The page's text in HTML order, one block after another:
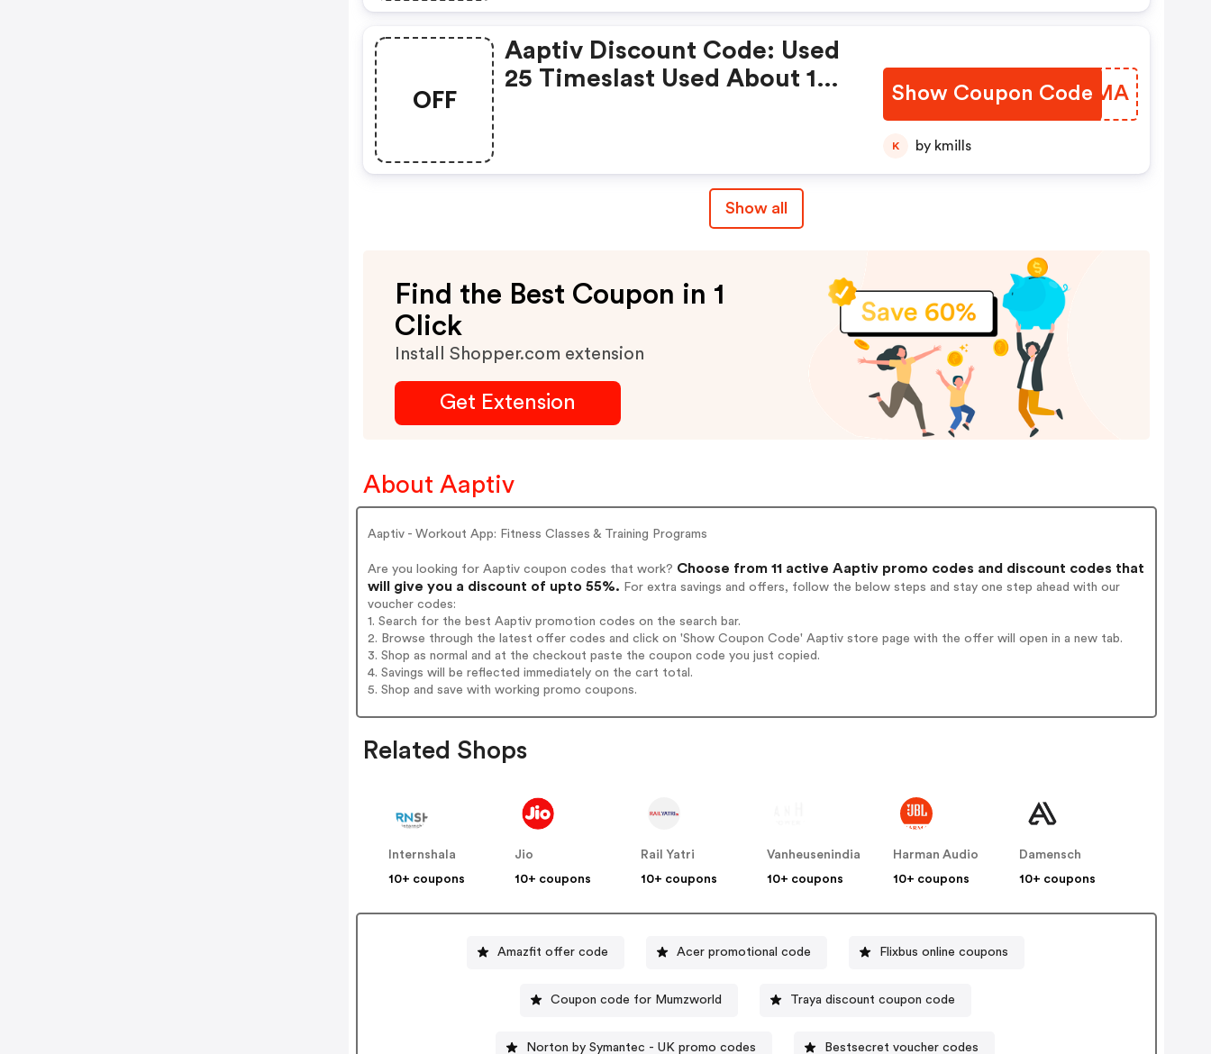
OFF
Aaptiv Discount Code: Used
25 Timeslast Used About 1
Show Coupon Code
ZNHOMA
K by kmills
Show all
Find the Best Coupon in 1
Click
Install Shopper.com extension
Get Extension
About Aaptiv
Aaptiv - Workout App: Fitness Classes & Training Programs
Are you looking for Aaptiv coupon codes that work? Choose from 11 active Aaptiv promo codes and discount codes that
will give you a discount of upto 55%. For extra savings and offers, follow the below steps and stay one step ahead with our
voucher codes:
1. Search for the best Aaptiv promotion codes on the search bar.
2. Browse through the latest offer codes and click on 'Show Coupon Code' Aaptiv store page with the offer will open in a new tab.
3. Shop as normal and at the checkout paste the coupon code you just copied.
4. Savings will be reflected immediately on the cart total.
5. Shop and save with working promo coupons.
Related Shops
Internshala
10+ coupons
Jio
10+ coupons
Rail Yatri
10+ coupons
Vanheusenindia
10+ coupons
Harman Audio
10+ coupons
Damensch
10+ coupons
Amazfit offer code Acer promotional code Flixbus online coupons
Coupon code for Mumzworld Traya discount coupon code
Norton by Symantec - UK promo codes Bestsecret voucher codes